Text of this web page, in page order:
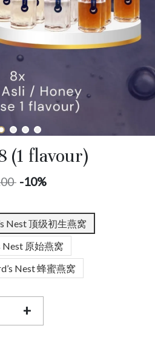
(1 flavour)
-10%
Pure Bird’s Nest 顶级初生燕窝
Nest 原始燕窝
Nest 蜂蜜燕窝
+